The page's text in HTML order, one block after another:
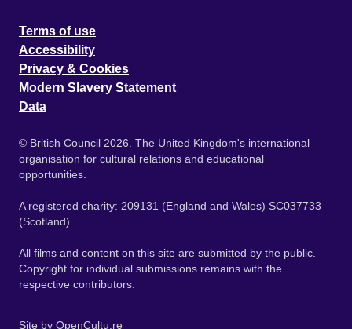
Terms of use
Accessibility
Privacy & Cookies
Modern Slavery Statement
Data
© British Council 2026. The United Kingdom's international
organisation for cultural relations and educational
opportunities.
A registered charity: 209131 (England and Wales) SC037733
(Scotland).
All films and content on this site are submitted by the public.
Copyright for individual submissions remains with the
respective contributors.
Site by OpenCultu.re